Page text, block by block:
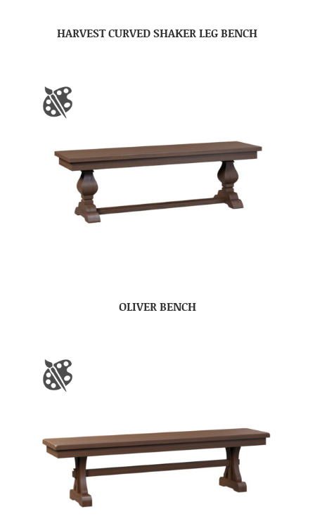
HARVEST CURVED SHAKER LEG BENCH
OLIVER BENCH